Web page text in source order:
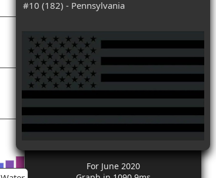
#10 (182) - Pennsylvania
For June 2020